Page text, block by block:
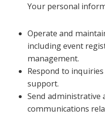
Your personal
Operate and
including event
management.
Respond to
support.
Send administrative
communications